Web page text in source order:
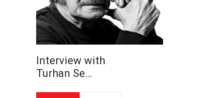
Interview with
Turhan Se…